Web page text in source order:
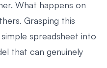
What happens on
Grasping this
spreadsheet into
that can genuinely